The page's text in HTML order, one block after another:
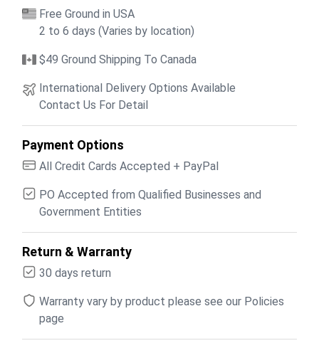
Free Ground in USA
2 to 6 days (Varies by location)
$49 Ground Shipping To Canada
International Delivery Options Available
Contact Us For Detail
Payment Options
All Credit Cards Accepted + PayPal
PO Accepted from Qualified Businesses and
Government Entities
Return & Warranty
30 days return
Warranty vary by product please see our Policies
page